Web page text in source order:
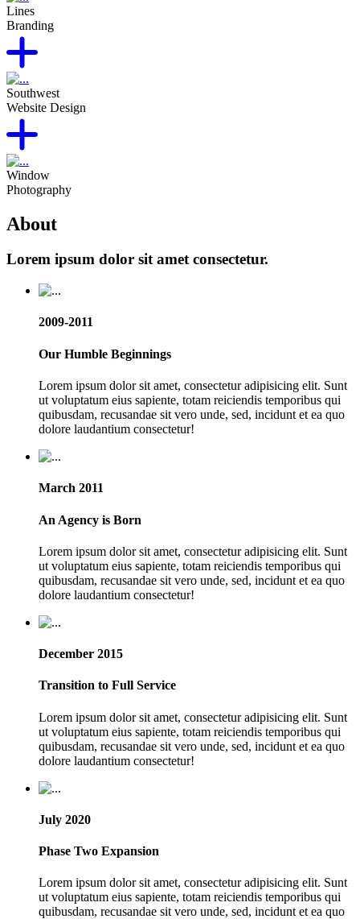
Lines
Branding
Southwest
Website Design
Window
Photography
About
Lorem ipsum dolor sit amet consectetur.
2009-2011
Our Humble Beginnings
Lorem ipsum dolor sit amet, consectetur adipisicing elit. Sunt
ut voluptatum eius sapiente, totam reiciendis temporibus qui
quibusdam, recusandae sit vero unde, sed, incidunt et ea quo
dolore laudantium consectetur!
March 2011
An Agency is Born
Lorem ipsum dolor sit amet, consectetur adipisicing elit. Sunt
ut voluptatum eius sapiente, totam reiciendis temporibus qui
quibusdam, recusandae sit vero unde, sed, incidunt et ea quo
dolore laudantium consectetur!
December 2015
Transition to Full Service
Lorem ipsum dolor sit amet, consectetur adipisicing elit. Sunt
ut voluptatum eius sapiente, totam reiciendis temporibus qui
quibusdam, recusandae sit vero unde, sed, incidunt et ea quo
dolore laudantium consectetur!
July 2020
Phase Two Expansion
Lorem ipsum dolor sit amet, consectetur adipisicing elit. Sunt
ut voluptatum eius sapiente, totam reiciendis temporibus qui
quibusdam, recusandae sit vero unde, sed, incidunt et ea quo